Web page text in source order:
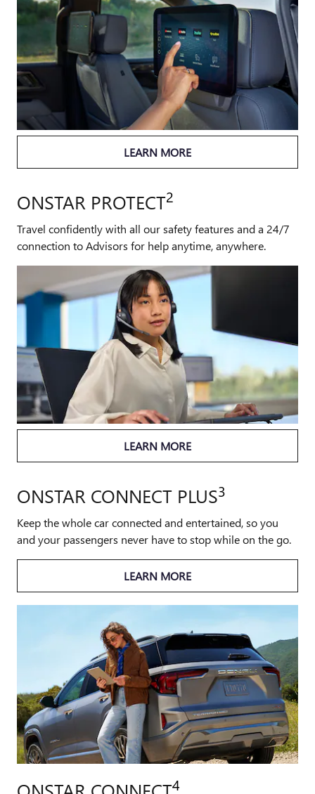
LEARN MORE
ONSTAR PROTECT2
Travel confidently with all our safety features and a 24/7
connection to Advisors for help anytime, anywhere.
LEARN MORE
ONSTAR CONNECT PLUS3
Keep the whole car connected and entertained, so you
and your passengers never have to stop while on the go.
LEARN MORE
4